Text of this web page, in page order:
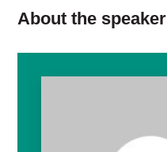
About the speaker